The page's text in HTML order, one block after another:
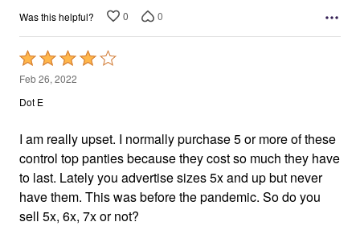
Was this helpful? 0 0
Rated
4
out
5
Feb 26, 2022
Dot E
I am really upset. I normally purchase 5 or more of these
control top panties because they cost so much they have
to last. Lately you advertise sizes 5x and up but never
have them. This was before the pandemic. So do you
sell 5x, 6x, 7x or not?